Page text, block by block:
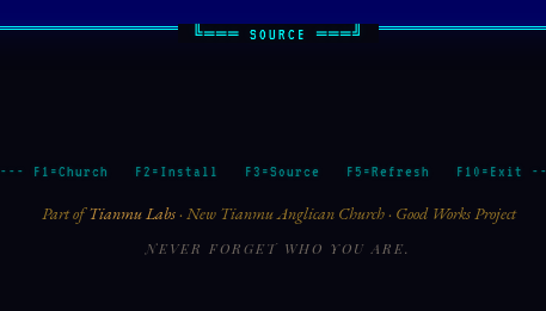
--- F1=Church F2=Install F3=Source F5=Refresh F10=Exit
Part ofTianmu Labs· New Tianmu Anglican Church · Good Works Project
NEVER FORGET WHO YOU ARE.